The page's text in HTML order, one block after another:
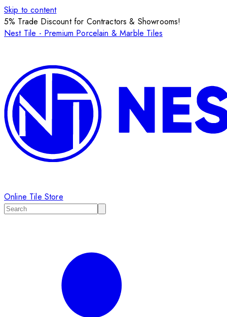
Skip to content
5% Trade Discount for Contractors & Showrooms!
Nest Tile - Premium Porcelain & Marble Tiles
Online Tile Store